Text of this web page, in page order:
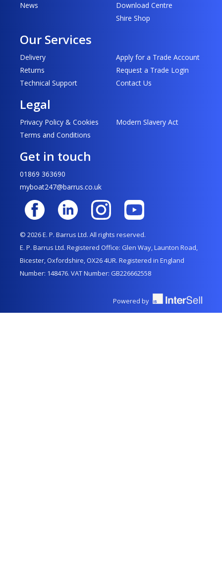
News
Download Centre
Shire Shop
Our Services
Delivery
Returns
Technical Support
Apply for a Trade Account
Request a Trade Login
Contact Us
Legal
Privacy Policy & Cookies
Terms and Conditions
Modern Slavery Act
Get in touch
01869 363690
myboat247@barrus.co.uk
© 2026 E. P. Barrus Ltd. All rights reserved.
E. P. Barrus Ltd. Registered Office: Glen Way, Launton Road,
Bicester, Oxfordshire, OX26 4UR. Registered in England
Number: 148476. VAT Number: GB226662558
Powered by